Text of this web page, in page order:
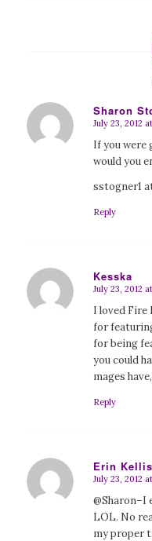
Sharon
says:
July 23, 2012
If you were
would you
sstogner1
Reply
Kesska
says:
July 23, 2012
I loved Fire
for
for being
you could
mages
Reply
Erin
says:
July 23, 2012
LOL. No
my proper